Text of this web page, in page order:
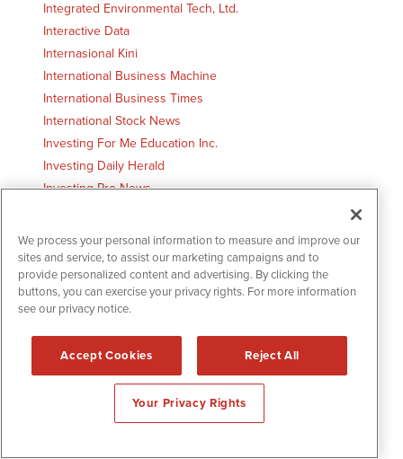
Integrated Environmental Tech, Ltd.
Interactive Data
Internasional Kini
International Business Machine
International Business Times
International Stock News
Investing For Me Education Inc.
Investing Daily Herald
Investing Pro News
Investor Premium Austin, TX
Investors Hangout
Investors Hub
InvestorVillage.com
IslandPacket.com Bluffton, SC
We process your personal information to measure and improve our
sites and service, to assist our marketing campaigns and to
provide personalized content and advertising. By clicking the
buttons, you can exercise your privacy rights. For more information
see our privacy notice.
Accept Cookies Reject All
Your Privacy Rights